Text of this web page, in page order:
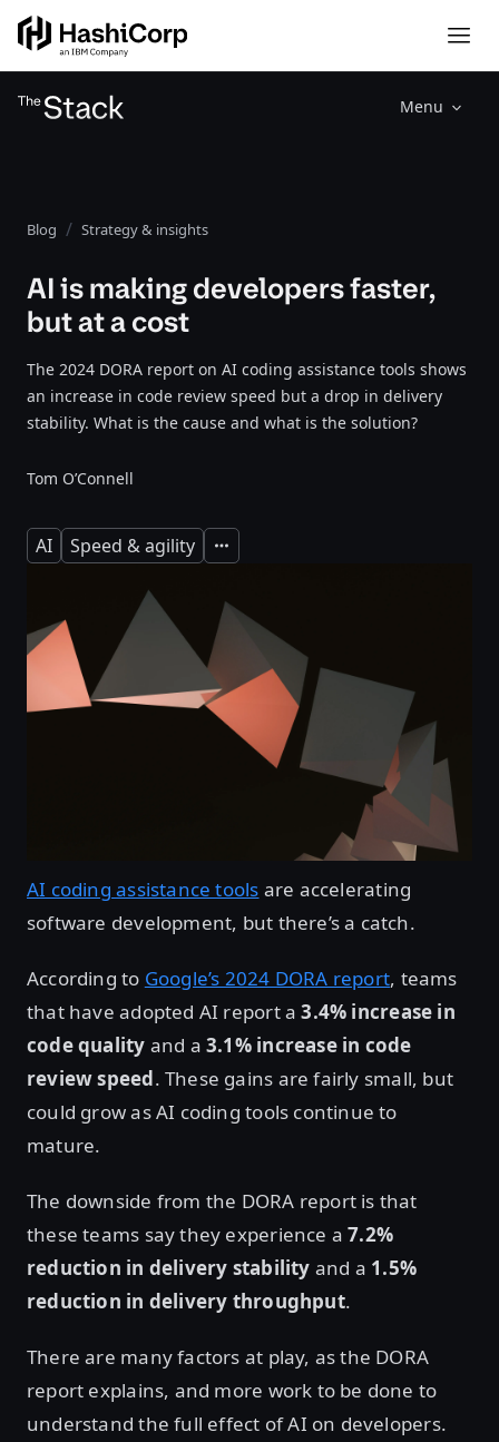
Menu
Blog Strategy & insights
AI is making developers faster,
but at a cost
The 2024 DORA report on AI coding assistance tools shows
an increase in code review speed but a drop in delivery
stability. What is the cause and what is the solution?
Tom O’Connell
AI Speed & agility Expand
AI coding assistance tools are accelerating
software development, but there’s a catch.
According to Google’s 2024 DORA report, teams
that have adopted AI report a3.4% increase in
code quality and a3.1% increase in code
review speed. These gains are fairly small, but
could grow as AI coding tools continue to
mature.
The downside from the DORA report is that
these teams say they experience a7.2%
reduction in delivery stability and a 1.5%
reduction in delivery throughput.
There are many factors at play, as the DORA
report explains, and more work to be done to
understand the full effect of AI on developers.